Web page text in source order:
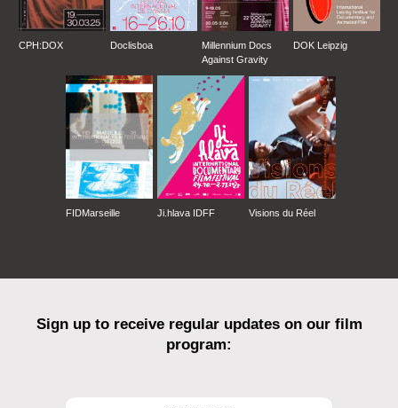
CPH:DOX Doclisboa
Millennium Docs
Against Gravity
DOK Leipzig
FIDMarseille Ji.hlava IDFF Visions du Réel
Sign up to receive regular updates on our film
program: